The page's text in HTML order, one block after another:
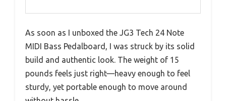
As soon as I unboxed the JG3 Tech 24 Note
MIDI Bass Pedalboard, I was struck by its solid
build and authentic look. The weight of 15
pounds feels just right—heavy enough to feel
sturdy, yet portable enough to move around